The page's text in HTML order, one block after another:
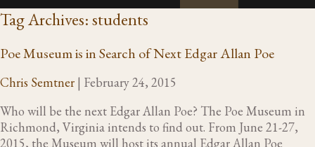
Tag Archives: students
Poe Museum is in Search of Next Edgar Allan Poe
Chris Semtner | February 24, 2015
Who will be the next Edgar Allan Poe? The Poe Museum in
Richmond, Virginia intends to find out. From June 21-27,
2015, the Museum will host its annual Edgar Allan Poe